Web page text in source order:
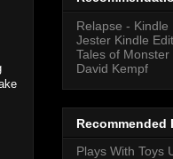
Relapse -
Jester Kindle
Tales of
David Kempf
Recommended
Plays With Toys